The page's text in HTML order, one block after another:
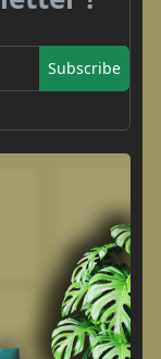
Subscribe